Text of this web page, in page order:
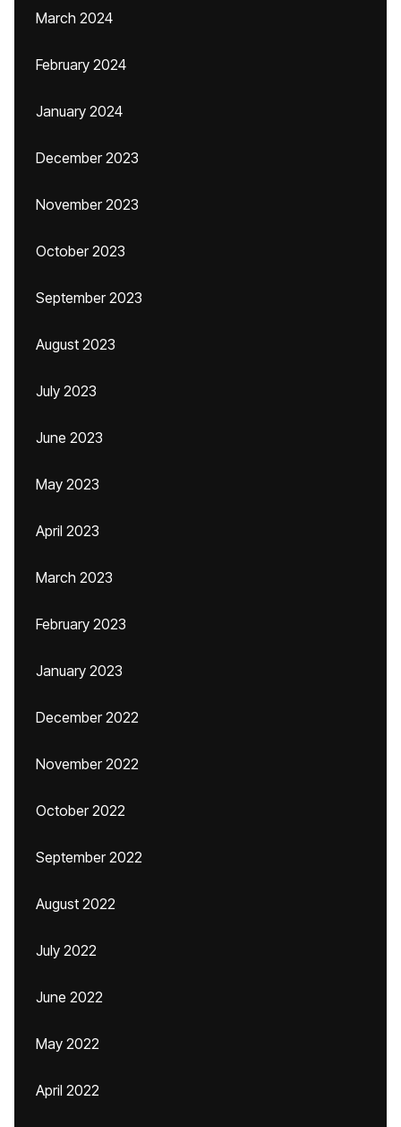
March 2024
February 2024
January 2024
December 2023
November 2023
October 2023
September 2023
August 2023
July 2023
June 2023
May 2023
April 2023
March 2023
February 2023
January 2023
December 2022
November 2022
October 2022
September 2022
August 2022
July 2022
June 2022
May 2022
April 2022